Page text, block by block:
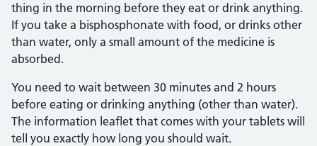
thing in the morning before they eat or drink anything.
If you take a bisphosphonate with food, or drinks other
than water, only a small amount of the medicine is
absorbed.
You need to wait between 30 minutes and 2 hours
before eating or drinking anything (other than water).
The information leaflet that comes with your tablets will
tell you exactly how long you should wait.